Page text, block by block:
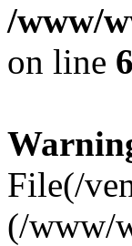
/www/
on line
File(/
(/www/